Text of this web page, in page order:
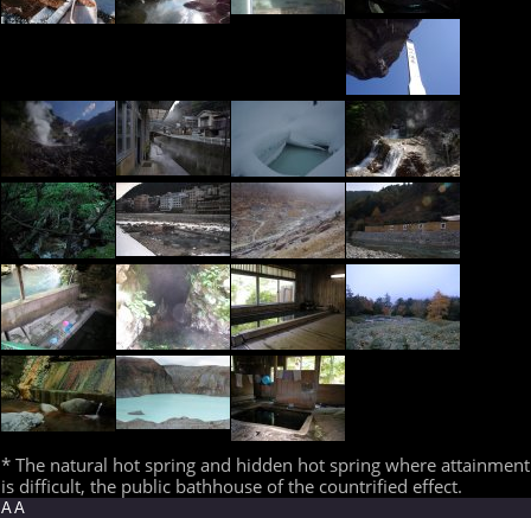
* The natural hot spring and hidden hot spring where attainment
is difficult, the public bathhouse of the countrified effect.
A A